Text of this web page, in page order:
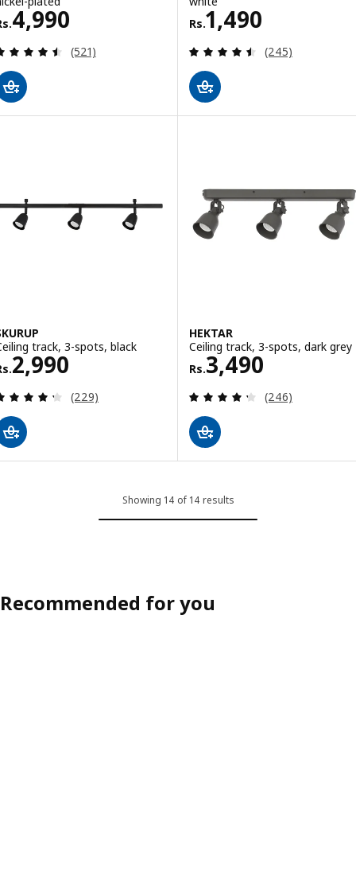
4,990
4990
Review: 4.5 out of 5 stars. Total reviews:
(521)
Rs.1,490
Rs. 1490
Review: 4.5
(245)
track, 3-spots, black
2,990
2990
Review: 4.3 out of 5 stars. Total reviews:
(229)
HEKTAR
Ceiling track, 3-spots, dark grey
Rs.3,490
Rs. 3490
Review: 4.3
(246)
Showing 14 of 14 results
Recommended for you